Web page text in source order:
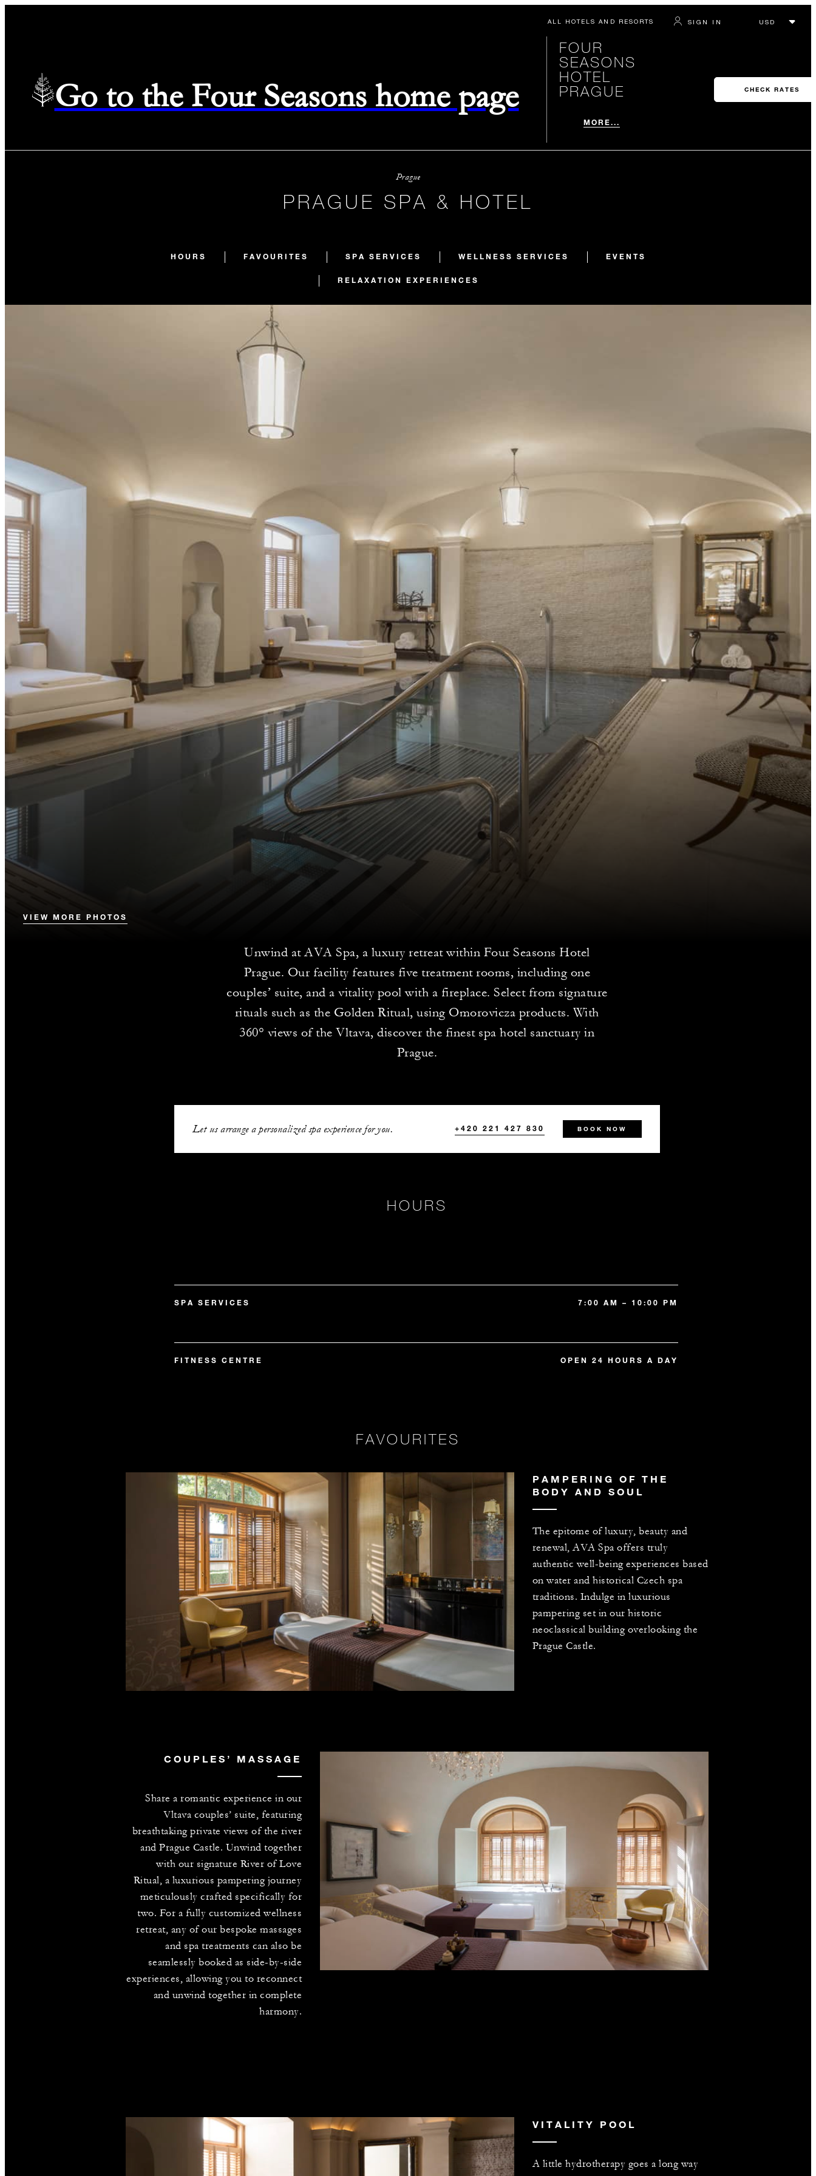
ALL HOTELS AND RESORTS SIGN IN
Go to the Four Seasons home page
FOUR
SEASONS
HOTEL
PRAGUE
MORE...
CHECK RATES
Prague
PRAGUE SPA & HOTEL
HOURS FAVOURITES SPA SERVICES WELLNESS SERVICES EVENTS
RELAXATION EXPERIENCES
VIEW MORE PHOTOS
Unwind at AVA Spa, a luxury retreat within Four Seasons Hotel
Prague. Our facility features five treatment rooms, including one
couples’ suite, and a vitality pool with a fireplace. Select from signature
rituals such as the Golden Ritual, using Omorovicza products. With
360° views of the Vltava, discover the finest spa hotel sanctuary in
Prague.
Let us arrange a personalized spa experience for you. +420 221 427 830 BOOK NOW
HOURS
SPA SERVICES 7:00 AM – 10:00 PM
FITNESS CENTRE OPEN 24 HOURS A DAY
FAVOURITES
PAMPERING OF THE
BODY AND SOUL
The epitome of luxury, beauty and
renewal, AVA Spa offers truly
authentic well-being experiences based
on water and historical Czech spa
traditions. Indulge in luxurious
pampering set in our historic
neoclassical building overlooking the
Prague Castle.
COUPLES’ MASSAGE
Share a romantic experience in our
Vltava couples’ suite, featuring
breathtaking private views of the river
and Prague Castle. Unwind together
with our signature River of Love
Ritual, a luxurious pampering journey
meticulously crafted specifically for
two. For a fully customized wellness
retreat, any of our bespoke massages
and spa treatments can also be
seamlessly booked as side-by-side
experiences, allowing you to reconnect
and unwind together in complete
harmony.
VITALITY POOL
A little hydrotherapy goes a long way